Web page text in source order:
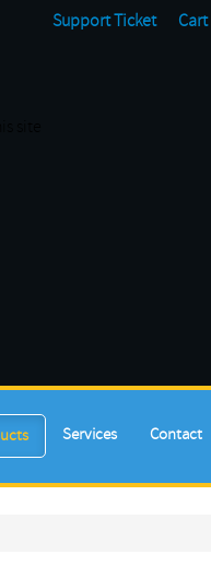
Support Ticket Cart
Services Contact